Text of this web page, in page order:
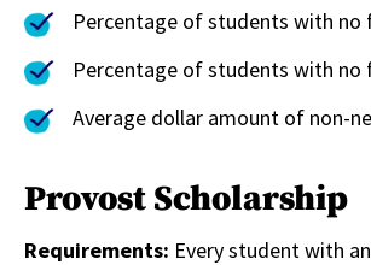
Percentage of students with no
Percentage of students with no
Average dollar amount of non-
Provost Scholarship
Requirements: Every student with